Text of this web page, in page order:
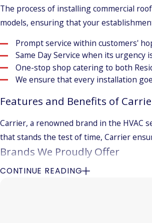
The process of installing commercial
models, ensuring that your
Prompt service within customers'
Same Day Service when its urgency
One-stop shop catering to both
We ensure that every installation
Features and Benefits of
Carrier, a renowned brand in the HVAC
that stands the test of time, Carrier
Brands We Proudly Offer
Trane
CONTINUE READING